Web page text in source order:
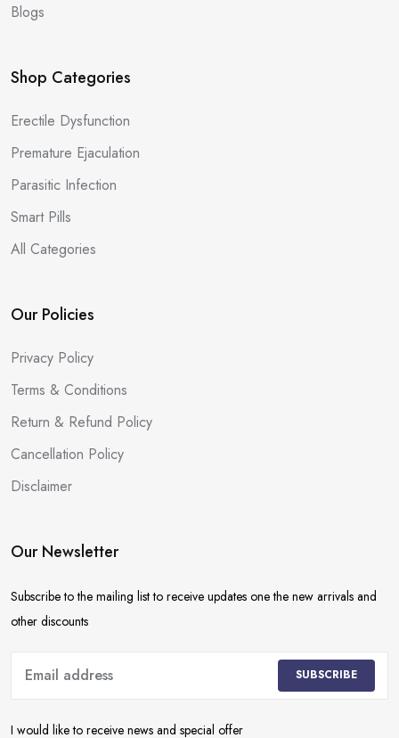
Blogs
Shop Categories
Erectile Dysfunction
Premature Ejaculation
Parasitic Infection
Smart Pills
All Categories
Our Policies
Privacy Policy
Terms & Conditions
Return & Refund Policy
Cancellation Policy
Disclaimer
Our Newsletter
Subscribe to the mailing list to receive updates one the new arrivals and
other discounts
SUBSCRIBE
I would like to receive news and special offer